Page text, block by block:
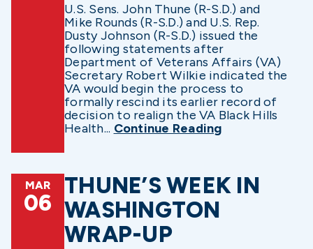
U.S. Sens. John Thune (R-S.D.) and
Mike Rounds (R-S.D.) and U.S. Rep.
Dusty Johnson (R-S.D.) issued the
following statements after
Department of Veterans Affairs (VA)
Secretary Robert Wilkie indicated the
VA would begin the process to
formally rescind its earlier record of
decision to realign the VA Black Hills
Health... Continue Reading
MAR
06
THUNE’S WEEK IN
WASHINGTON
WRAP-UP